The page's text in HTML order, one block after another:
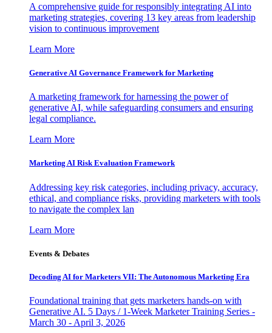
A comprehensive guide for responsibly integrating AI into
marketing strategies, covering 13 key areas from leadership
vision to continuous improvement
Learn More
Generative AI Governance Framework for Marketing
A marketing framework for harnessing the power of
generative AI, while safeguarding consumers and ensuring
legal compliance.
Learn More
Marketing AI Risk Evaluation Framework
Addressing key risk categories, including privacy, accuracy,
ethical, and compliance risks, providing marketers with tools
to navigate the complex lan
Learn More
Events & Debates
Decoding AI for Marketers VII: The Autonomous Marketing Era
Foundational training that gets marketers hands-on with
Generative AI. 5 Days / 1-Week Marketer Training Series -
March 30 - April 3, 2026